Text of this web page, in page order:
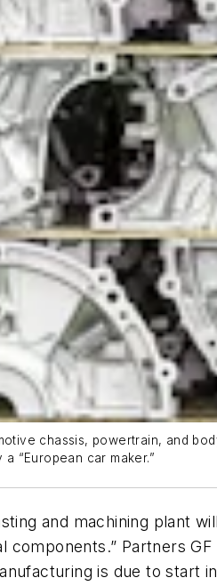
chassis, powertrain, and
“European car maker.”
and machining plant
Partners
is due to start in